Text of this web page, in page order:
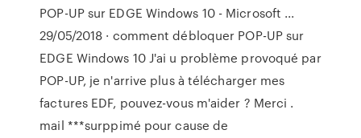
POP-UP sur EDGE Windows 10 - Microsoft ...
29/05/2018 · comment débloquer POP-UP sur
EDGE Windows 10 J'ai u problème provoqué par
POP-UP, je n'arrive plus à télécharger mes
factures EDF, pouvez-vous m'aider ? Merci .
mail ***surppimé pour cause de